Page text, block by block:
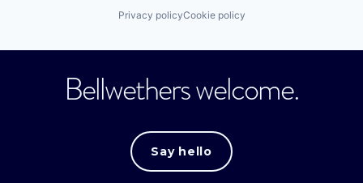
Privacy policyCookie policy
Bellwethers welcome.
Say hello